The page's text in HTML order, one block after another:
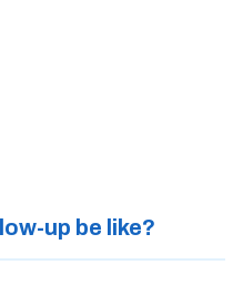
up be like?